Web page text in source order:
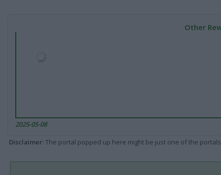
Other
2025-05-08
Disclaimer: The portal popped up here might be just one of the